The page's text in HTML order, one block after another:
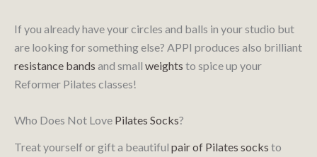
If you already have your circles and balls in your studio but
are looking for something else? APPI produces also brilliant
resistance bands and small weights to spice up your
Reformer Pilates classes!
Who Does Not Love Pilates Socks?
Treat yourself or gift a beautiful pair of Pilates socks to